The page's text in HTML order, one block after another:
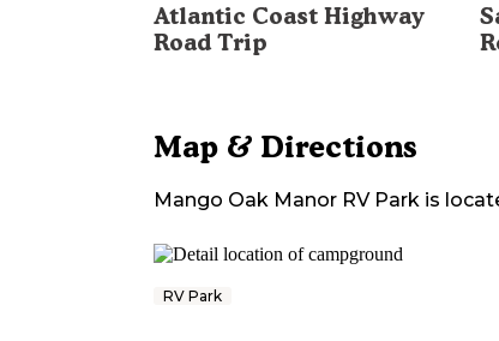
Atlantic Coast Highway
Road Trip
Map & Directions
Mango Oak Manor RV Park is
RV Park